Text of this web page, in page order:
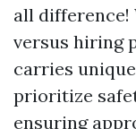
all difference!
versus hiring
carries
prioritize
ensuring